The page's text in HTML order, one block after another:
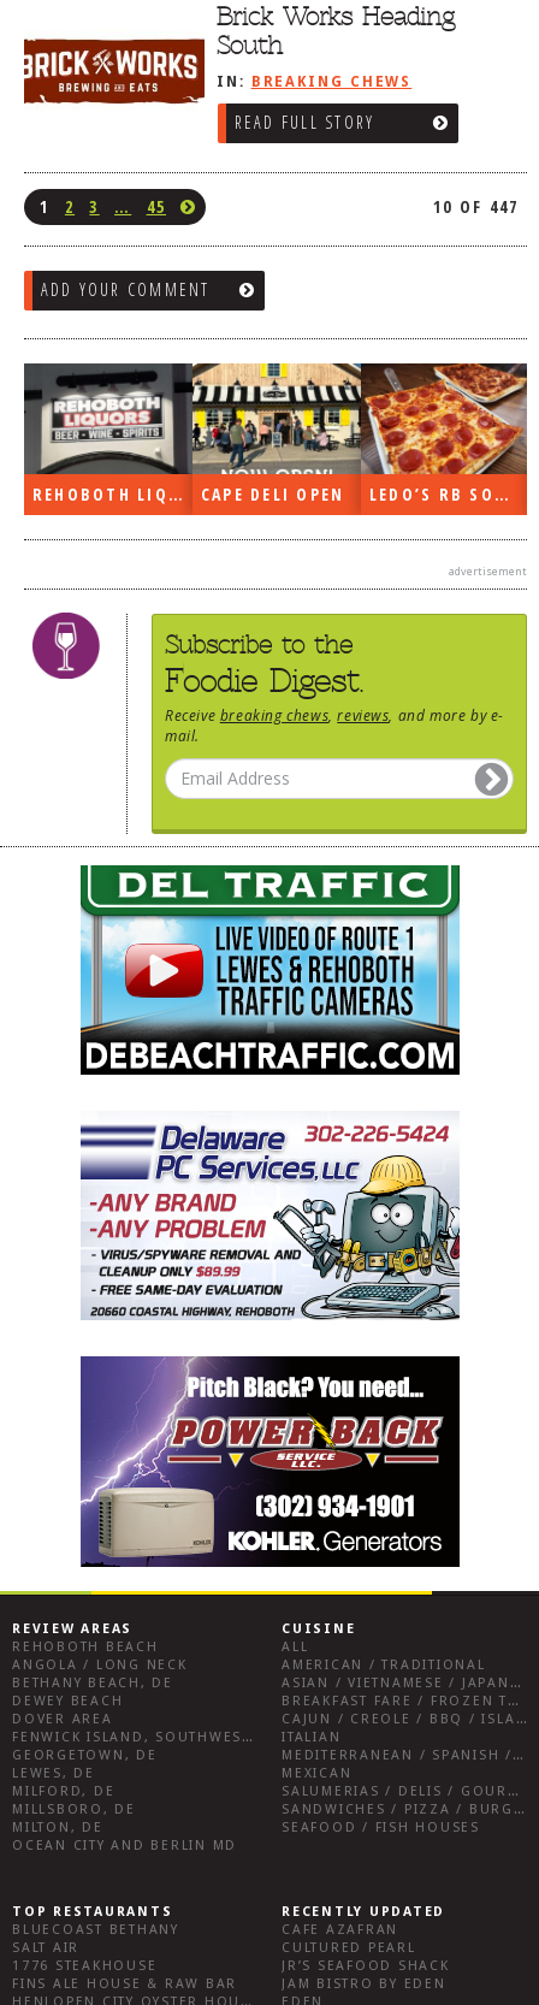
Brick Works Heading
South
IN: BREAKING CHEWS
READ FULL STORY
1 2 3 … 45 10 OF 447
ADD YOUR COMMENT
REHOBOTH LIQUORS OPEN CAPE DELI OPEN LEDO’S RB SOON
advertisement
Subscribe to the
Foodie Digest.
Receive breaking chews ,reviews , and more by e-
mail.
REVIEW AREAS
REHOBOTH BEACH
ANGOLA / LONG NECK
BETHANY BEACH, DE
DEWEY BEACH
DOVER AREA
FENWICK ISLAND, SOUTHWEST SUSSEX COUNTY
GEORGETOWN, DE
LEWES, DE
MILFORD, DE
MILLSBORO, DE
MILTON, DE
OCEAN CITY AND BERLIN MD
CUISINE
ALL
AMERICAN / TRADITIONAL
ASIAN / VIETNAMESE / JAPANESE
BREAKFAST FARE / FROZEN TREATS / DESSERTS / COFFEE
CAJUN / CREOLE / BBQ / ISLAND FARE / INDIAN
ITALIAN
MEDITERRANEAN / SPANISH / FRENCH / IRISH
MEXICAN
SALUMERIAS / DELIS / GOURMET MARKETS / WINE BARS
SANDWICHES / PIZZA / BURGERS / FRIES / SNACKS
SEAFOOD / FISH HOUSES
TOP RESTAURANTS
BLUECOAST BETHANY
SALT AIR
1776 STEAKHOUSE
FINS ALE HOUSE & RAW BAR
HENLOPEN CITY OYSTER HOUSE
RECENTLY UPDATED
CAFE AZAFRAN
CULTURED PEARL
JR’S SEAFOOD SHACK
JAM BISTRO BY EDEN
EDEN